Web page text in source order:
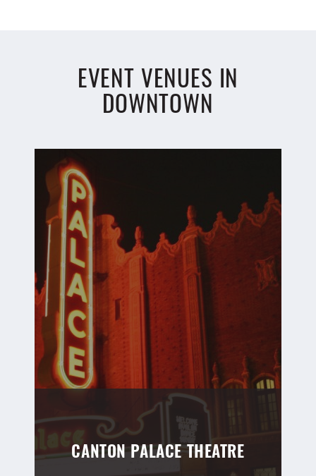
EVENT VENUES IN
DOWNTOWN
CANTON PALACE THEATRE